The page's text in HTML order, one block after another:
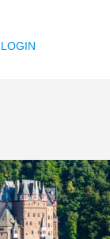
LOGIN